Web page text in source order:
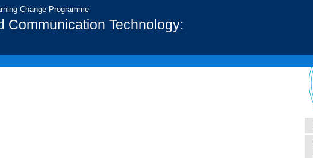
Change Programme
Communication Technology: